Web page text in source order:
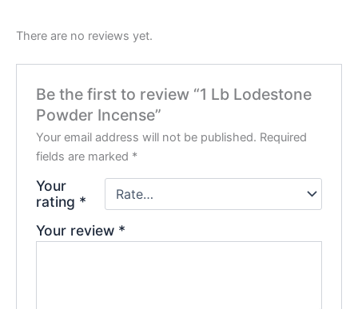
There are no reviews yet.
Be the first to review “1 Lb Lodestone
Powder Incense”
Your email address will not be published. Required
fields are marked *
Your
rating *
Your review *